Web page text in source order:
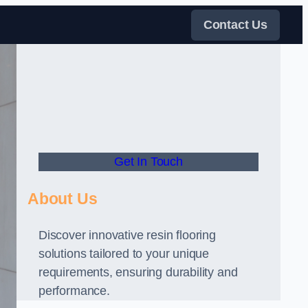
Contact Us
Get In Touch
About Us
Discover innovative resin flooring
solutions tailored to your unique
requirements, ensuring durability and
performance.